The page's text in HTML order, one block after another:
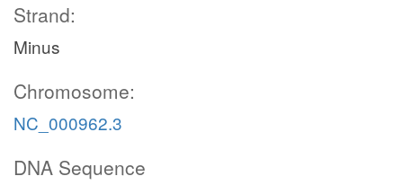
Strand:
Minus
Chromosome:
NC_000962.3
DNA Sequence